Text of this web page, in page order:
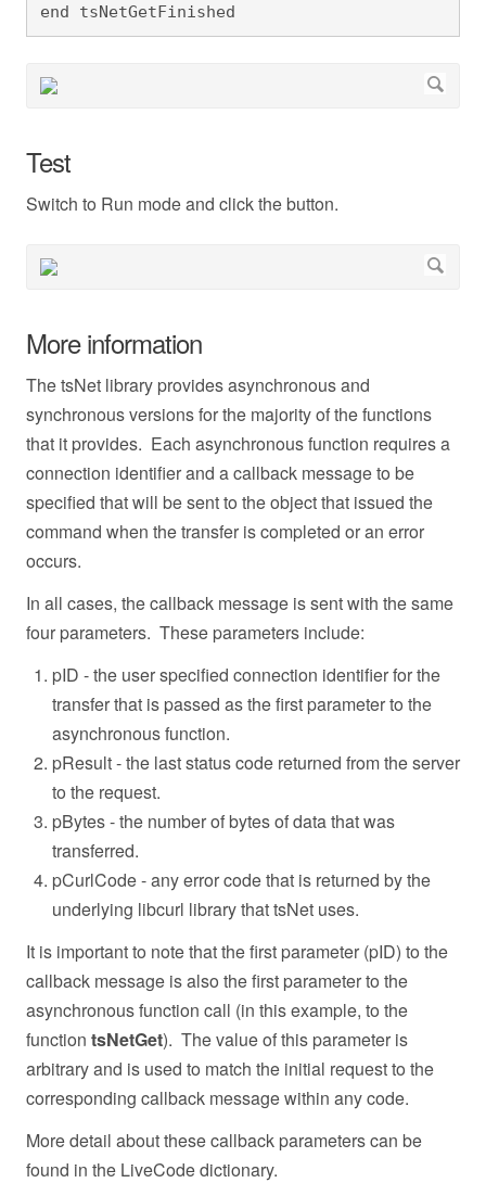
end tsNetGetFinished
Test
Switch to Run mode and click the button.
More information
The tsNet library provides asynchronous and
synchronous versions for the majority of the functions
that it provides. Each asynchronous function requires a
connection identifier and a callback message to be
specified that will be sent to the object that issued the
command when the transfer is completed or an error
occurs.
In all cases, the callback message is sent with the same
four parameters. These parameters include:
pID - the user specified connection identifier for the
transfer that is passed as the first parameter to the
asynchronous function.
pResult - the last status code returned from the server
to the request.
pBytes - the number of bytes of data that was
transferred.
pCurlCode - any error code that is returned by the
underlying libcurl library that tsNet uses.
It is important to note that the first parameter (pID) to the
callback message is also the first parameter to the
asynchronous function call (in this example, to the
function tsNetGet). The value of this parameter is
arbitrary and is used to match the initial request to the
corresponding callback message within any code.
More detail about these callback parameters can be
found in the LiveCode dictionary.